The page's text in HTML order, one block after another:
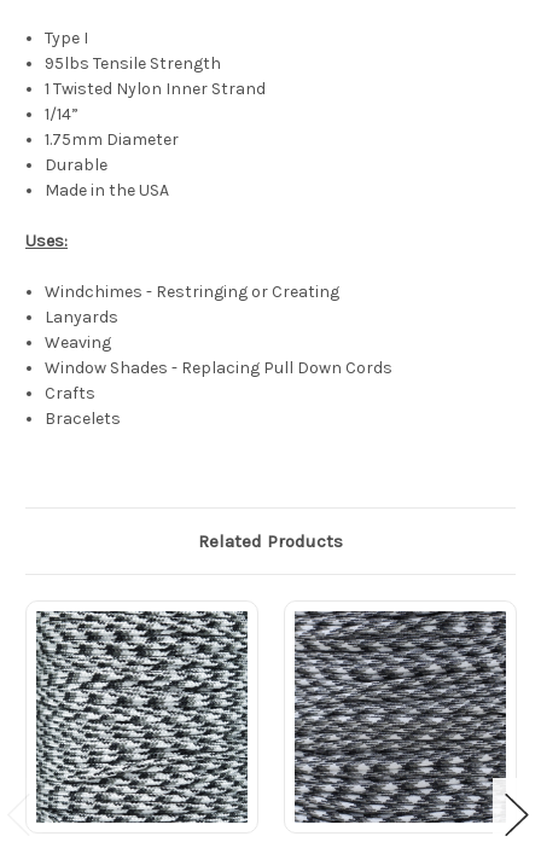
Type I
95lbs Tensile Strength
1 Twisted Nylon Inner Strand
1/14”
1.75mm Diameter
Durable
Made in the USA
Uses:
Windchimes - Restringing or Creating
Lanyards
Weaving
Window Shades - Replacing Pull Down Cords
Crafts
Bracelets
Related Products